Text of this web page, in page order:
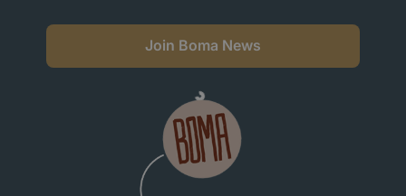
Join Boma News